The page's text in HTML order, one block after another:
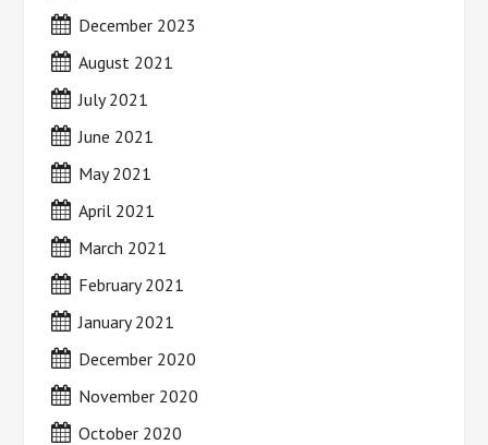
December 2023
August 2021
July 2021
June 2021
May 2021
April 2021
March 2021
February 2021
January 2021
December 2020
November 2020
October 2020